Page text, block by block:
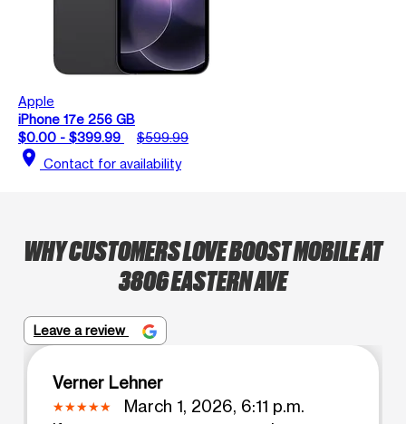
Apple
iPhone 17e 256 GB
$0.00 - $399.99
$599.99
location_on Contact for availability
WHY CUSTOMERS LOVE BOOST MOBILE AT
3806 EASTERN AVE
Leave a review
Verner Lehner
March 1, 2026, 6:11 p.m.